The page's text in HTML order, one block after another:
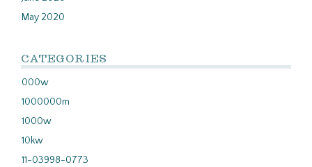
May 2020
CATEGORIES
000w
1000000m
1000w
10kw
11-03998-0773